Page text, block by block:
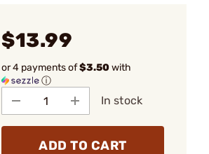
$13.99
or 4 payments of$3.50with
ⓘ
In stock
ADD TO CART